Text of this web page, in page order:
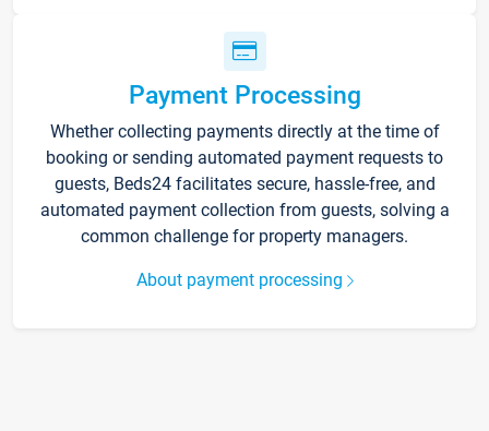
Payment Processing
Whether collecting payments directly at the time of
booking or sending automated payment requests to
guests, Beds24 facilitates secure, hassle-free, and
automated payment collection from guests, solving a
common challenge for property managers.
About payment processing